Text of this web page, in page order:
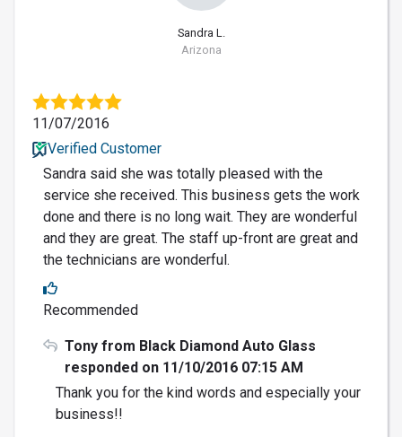
Sandra L.
Arizona
11/07/2016
Verified Customer
Sandra said she was totally pleased with the
service she received. This business gets the work
done and there is no long wait. They are wonderful
and they are great. The staff up-front are great and
the technicians are wonderful.
Recommended
Tony from Black Diamond Auto Glass
responded on 11/10/2016 07:15 AM
Thank you for the kind words and especially your
business!!